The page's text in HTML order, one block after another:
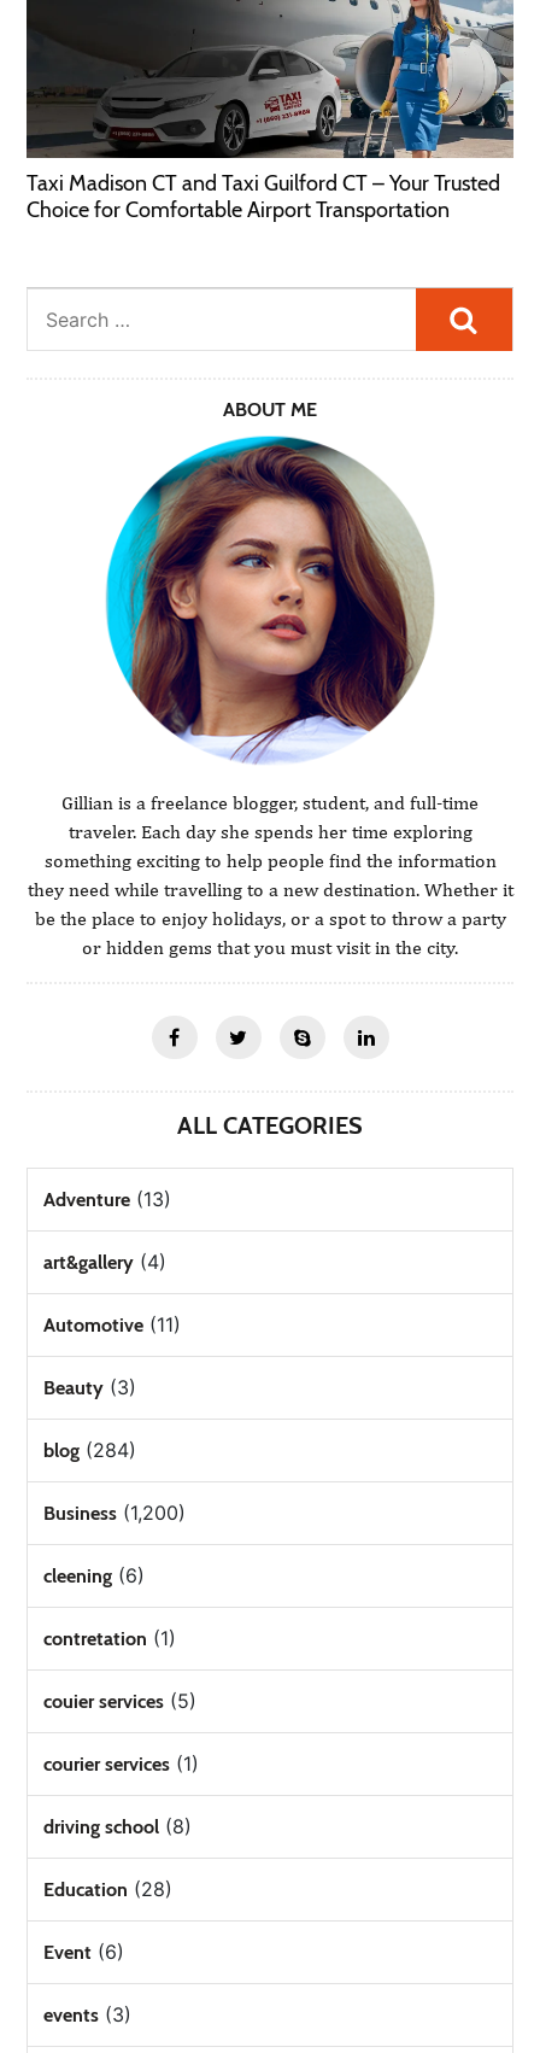
Taxi Madison CT and Taxi Guilford CT – Your Trusted
Choice for Comfortable Airport Transportation
ABOUT ME
Gillian is a freelance blogger, student, and full-time
traveler. Each day she spends her time exploring
something exciting to help people find the information
they need while travelling to a new destination. Whether it
be the place to enjoy holidays, or a spot to throw a party
or hidden gems that you must visit in the city.
ALL CATEGORIES
Adventure (13)
art&gallery (4)
Automotive (11)
Beauty (3)
blog (284)
Business (1,200)
cleening (6)
contretation (1)
couier services (5)
courier services (1)
driving school (8)
Education (28)
Event (6)
events (3)